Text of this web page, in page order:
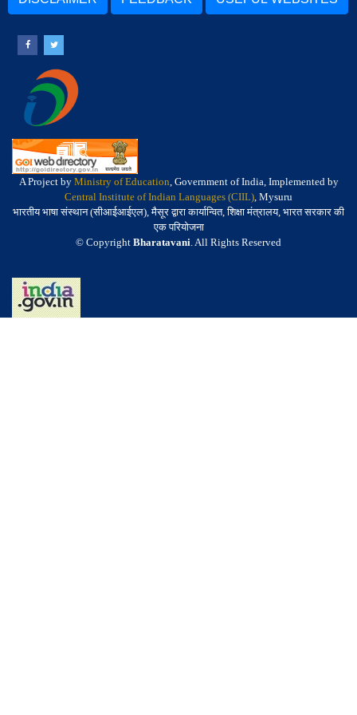
A Project by Ministry of Education, Government of India, Implemented by
Central Institute of Indian Languages (CIIL), Mysuru
भारतीय भाषा संस्थान (सीआईआईएल), मैसूर द्वारा कार्यान्वित, शिक्षा मंत्रालय, भारत सरकार की
एक परियोजना
© Copyright Bharatavani. All Rights Reserved